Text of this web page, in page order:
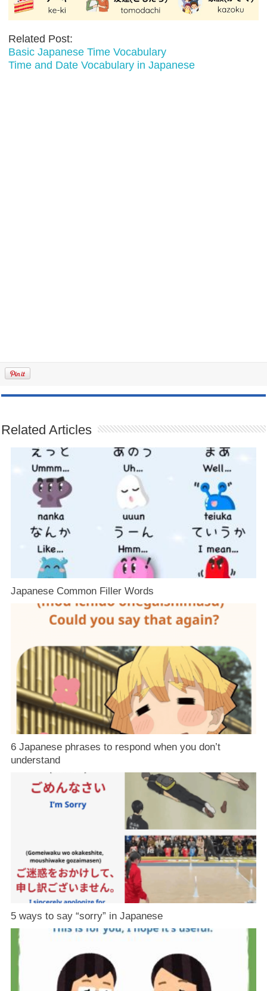
Related Post:
Basic Japanese Time Vocabulary
Time and Date Vocabulary in Japanese
Related Articles
Japanese Common Filler Words
6 Japanese phrases to respond when you don’t
understand
5 ways to say “sorry” in Japanese